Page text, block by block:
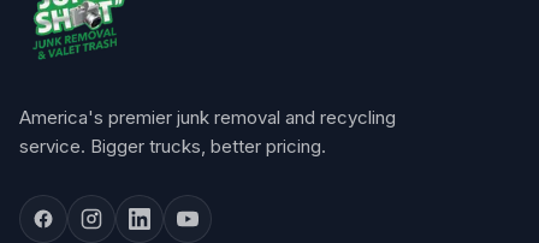
America's premier junk removal and recycling
service. Bigger trucks, better pricing.